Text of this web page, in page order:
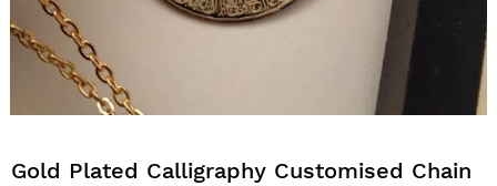
Gold Plated Calligraphy Customised Chain